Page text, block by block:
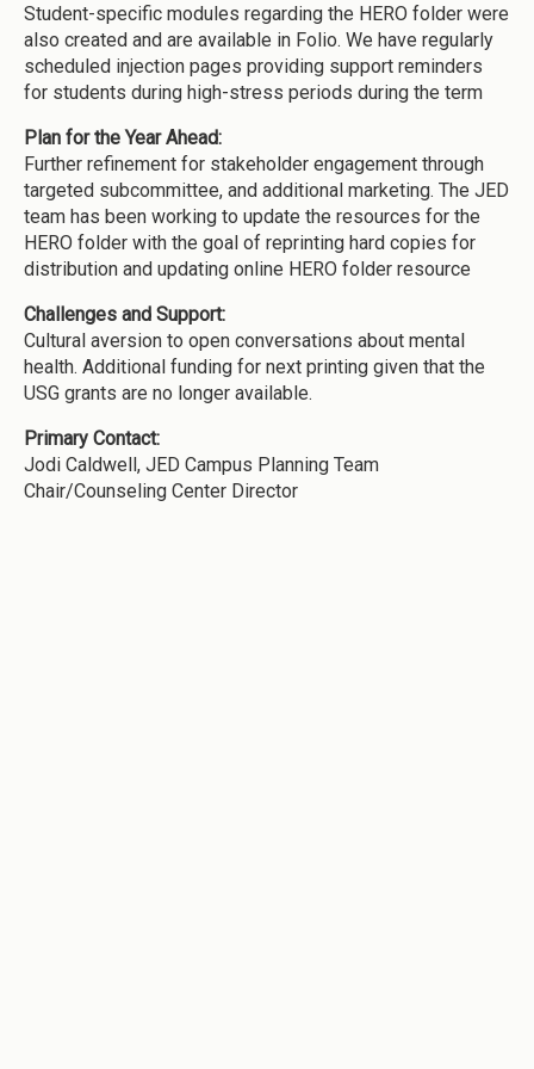
Student-specific modules regarding the HERO folder were
also created and are available in Folio. We have regularly
scheduled injection pages providing support reminders
for students during high-stress periods during the term
Plan for the Year Ahead:
Further refinement for stakeholder engagement through
targeted subcommittee, and additional marketing. The JED
team has been working to update the resources for the
HERO folder with the goal of reprinting hard copies for
distribution and updating online HERO folder resource
Challenges and Support:
Cultural aversion to open conversations about mental
health. Additional funding for next printing given that the
USG grants are no longer available.
Primary Contact:
Jodi Caldwell, JED Campus Planning Team
Chair/Counseling Center Director